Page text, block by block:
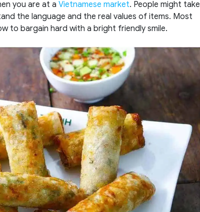
you are at a Vietnamese market. People might take
the language and the real values of items. Most
to bargain hard with a bright friendly smile.